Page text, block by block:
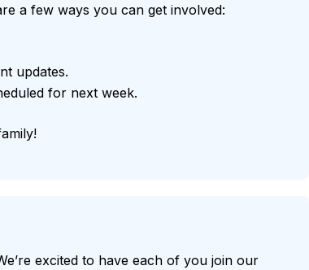
a few ways you can get involved:
updates.
for next week.
excited to have each of you join our